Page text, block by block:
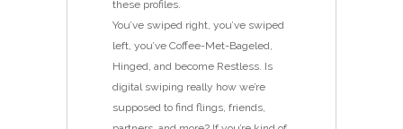
these profiles.
You’ve swiped right, you’ve swiped
left, you’ve Coffee-Met-Bageled,
Hinged, and become Restless. Is
digital swiping really how we’re
supposed to find flings, friends,